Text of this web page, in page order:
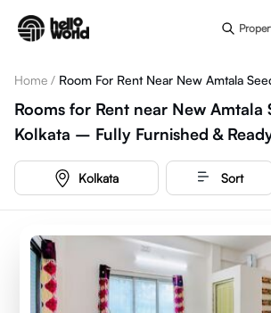
Home / Room For Rent Near New Amtala
Rooms for Rent near New Amtala
Kolkata – Fully Furnished &
Kolkata Sort